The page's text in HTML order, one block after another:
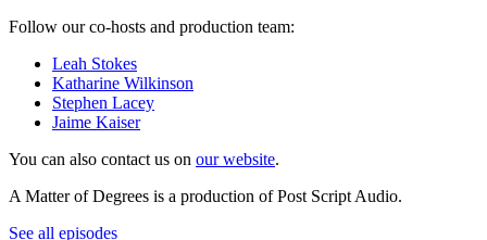
Follow our co-hosts and production team:
Leah Stokes
Katharine Wilkinson
Stephen Lacey
Jaime Kaiser
You can also contact us on our website.
A Matter of Degrees is a production of Post Script Audio.
See all episodes